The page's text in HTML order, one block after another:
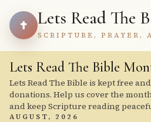
Lets Read The
SCRIPTURE, PRAYER,
Lets Read The Bible
Lets Read The Bible is kept free
donations. Help us cover the
and keep Scripture reading
AUGUST, 2026